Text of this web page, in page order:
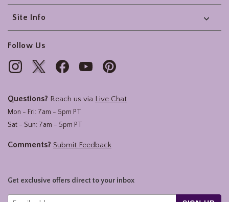
Site Info
Follow Us
Questions? Reach us via Live Chat
Mon - Fri: 7am - 5pm PT
Sat - Sun: 7am - 5pm PT
Comments? Submit Feedback
Get exclusive offers direct to your inbox